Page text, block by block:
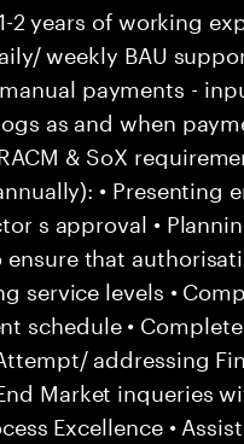
2 years of working
weekly BAU
payments -
as and when
& SoX
• Presenting
s approval •
that
service levels •
schedule •
addressing
Market inqueries
Excellence •